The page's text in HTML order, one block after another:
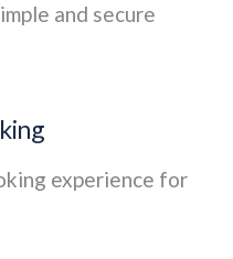
and secure
experience for